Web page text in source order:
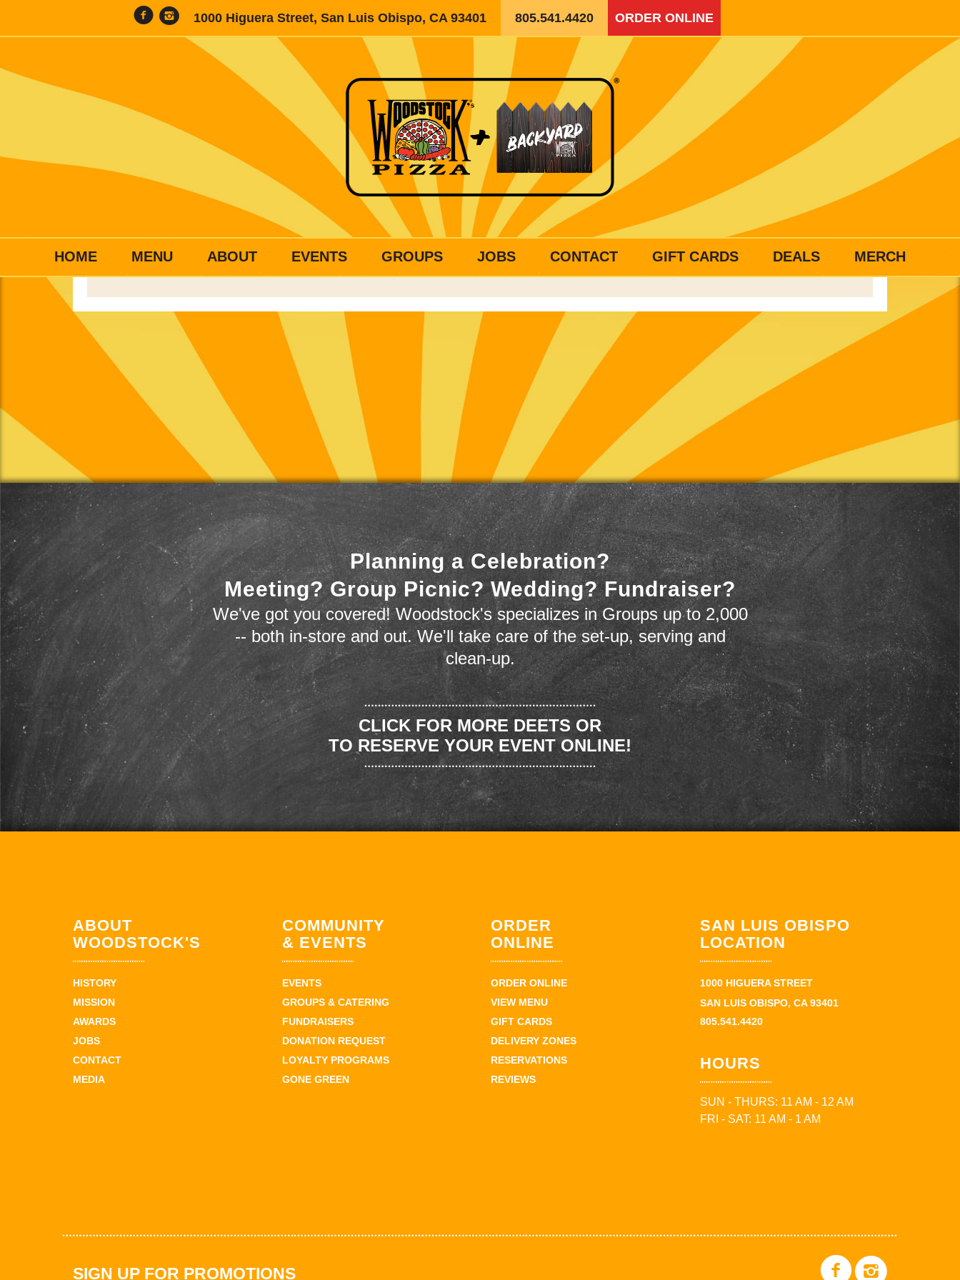
1000 Higuera Street, San Luis Obispo, CA 93401 805.541.4420 ORDER ONLINE
HOME MENU ABOUT EVENTS GROUPS JOBS CONTACT GIFT CARDS DEALS MERCH
Planning a Celebration?
Meeting? Group Picnic? Wedding? Fundraiser?
We've got you covered! Woodstock's specializes in Groups up to 2,000
-- both in-store and out. We'll take care of the set-up, serving and
clean-up.
CLICK FOR MORE DEETS OR
TO RESERVE YOUR EVENT ONLINE!
ABOUT
WOODSTOCK'S
HISTORY
MISSION
AWARDS
JOBS
CONTACT
MEDIA
COMMUNITY
& EVENTS
EVENTS
GROUPS & CATERING
FUNDRAISERS
DONATION REQUEST
LOYALTY PROGRAMS
GONE GREEN
ORDER
ONLINE
ORDER ONLINE
VIEW MENU
GIFT CARDS
DELIVERY ZONES
RESERVATIONS
REVIEWS
SAN LUIS OBISPO
LOCATION
1000 HIGUERA STREET
SAN LUIS OBISPO, CA 93401
805.541.4420
HOURS
SUN - THURS: 11 AM - 12 AM
FRI - SAT: 11 AM - 1 AM
SIGN UP FOR PROMOTIONS